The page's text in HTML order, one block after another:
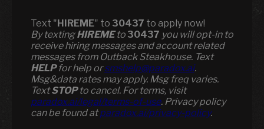
Text "HIREME" to 30437 to apply now!
​​By textingHIREMEto 30437 you will opt-in to
receive hiring messages and account related
messages from Outback Steakhouse. Text
HELPfor help orsmshelp@paradox.ai.
Msg&data rates may apply. Msg freq varies.
TextSTOPto cancel. For terms, visit
paradox.ai/legal/terms-of-use. Privacy policy
can be found atparadox.ai/privacy-policy.